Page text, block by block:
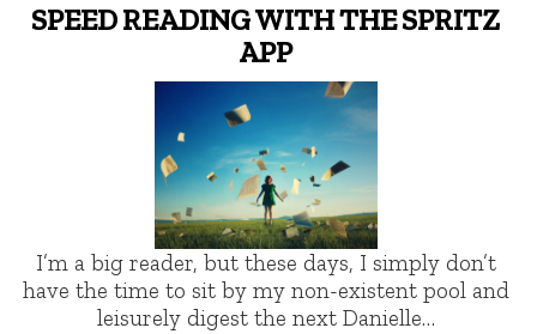
SPEED READING WITH THE SPRITZ
APP
I’m a big reader, but these days, I simply don’t
have the time to sit by my non-existent pool and
leisurely digest the next Danielle…